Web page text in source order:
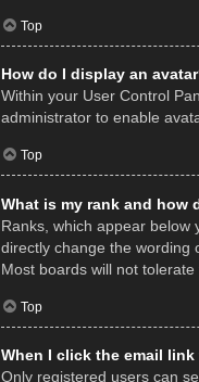
Top
How do I display an
Within your User Control
administrator to enable
Top
What is my rank and how
Ranks, which appear
directly change the wording
Most boards will not
Top
When I click the email
Only registered users can